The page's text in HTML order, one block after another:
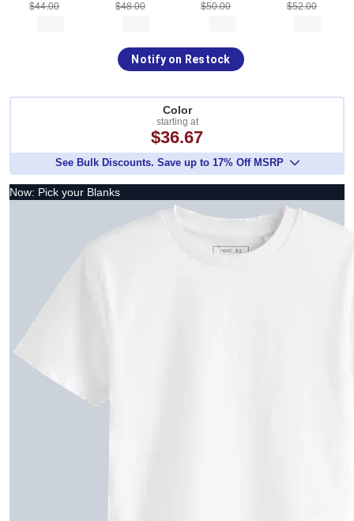
$44.00
$48.00
$50.00
$52.00
Notify on Restock
Color
starting at
$36.67
See Bulk Discounts. Save up to 17% Off MSRP
Now: Pick your Blanks